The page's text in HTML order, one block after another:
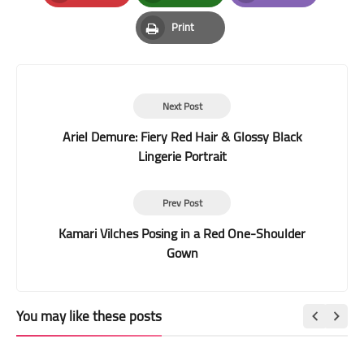
Pinterest Whatsapp Email
Print
Print
Next Post
Ariel Demure: Fiery Red Hair & Glossy Black
Lingerie Portrait
Prev Post
Kamari Vilches Posing in a Red One-Shoulder
Gown
You may like these posts